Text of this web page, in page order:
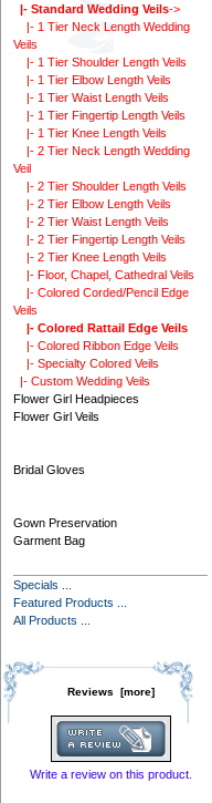
|- Standard Wedding Veils->
|- 1 Tier Neck Length Wedding
Veils
|- 1 Tier Shoulder Length Veils
|- 1 Tier Elbow Length Veils
|- 1 Tier Waist Length Veils
|- 1 Tier Fingertip Length Veils
|- 1 Tier Knee Length Veils
|- 2 Tier Neck Length Wedding
Veil
|- 2 Tier Shoulder Length Veils
|- 2 Tier Elbow Length Veils
|- 2 Tier Waist Length Veils
|- 2 Tier Fingertip Length Veils
|- 2 Tier Knee Length Veils
|- Floor, Chapel, Cathedral Veils
|- Colored Corded/Pencil Edge
Veils
|- Colored Rattail Edge Veils
|- Colored Ribbon Edge Veils
|- Specialty Colored Veils
|- Custom Wedding Veils
Flower Girl Headpieces
Flower Girl Veils
Bridal Gloves
Gown Preservation
Garment Bag
Specials ...
Featured Products ...
All Products ...
Reviews [more]
Write a review on this product.